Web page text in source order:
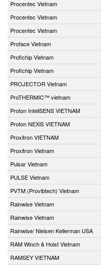
Procentec Vietnam
Procentec Vietnam
Procentec Vietnam
Proface Vietnam
Profichip Vietnam
Profichip Vietnam
PROJECTOR Vietnam
ProTHERMIC™ vietnam
Proton InteliSENS VIETNAM
Proton NEXiS VIETNAM
Proxitron VIETNAM
Proxitron Vietnam
Pulsar Vietnam
PULSE Vietnam
PVTM (Provibtech) Vietnam
Rainwise Vietnam
Rainwise Vietnam
Rainwise/ Nielsen Kellerman USA
RAM Winch & Hoist Vietnam
RAMSEY VIETNAM